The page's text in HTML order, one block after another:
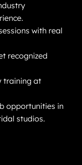
with real
recognized
training at
opportunities in
studios.